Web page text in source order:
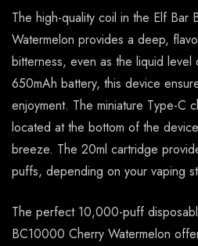
The high-quality coil in the Elf Bar
Watermelon provides a deep,
bitterness, even as the liquid
650mAh battery, this device
enjoyment. The miniature Type-C
located at the bottom of the
breeze. The 20ml cartridge
puffs, depending on your vaping
The perfect 10,000-puff
BC10000 Cherry Watermelon